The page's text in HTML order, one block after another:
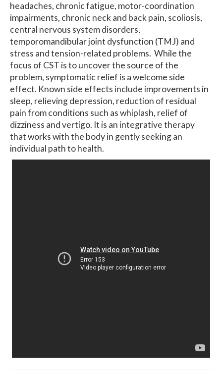
headaches, chronic fatigue, motor-coordination
impairments, chronic neck and back pain, scoliosis,
central nervous system disorders,
temporomandibular joint dysfunction (TMJ) and
stress and tension-related problems. While the
focus of CST is to uncover the source of the
problem, symptomatic relief is a welcome side
effect. Known side effects include improvements in
sleep, relieving depression, reduction of residual
pain from conditions such as whiplash, relief of
dizziness and vertigo. It is an integrative therapy
that works with the body in gently seeking an
individual path to health.